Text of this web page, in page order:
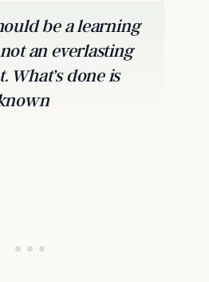
be a learning
an everlasting
What’s done is